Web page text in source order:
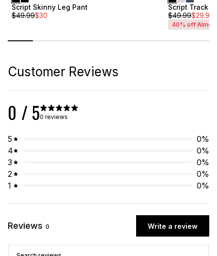
Sale
Junior
Script Skinny Leg Pant
$49.99$30
Junior
Script Track
$49.99$29.99
40% off
Customer Reviews
0 / 50 reviews
5 0%
4
0%
3
0%
2
0%
1
0%
Write a review
Reviews 0